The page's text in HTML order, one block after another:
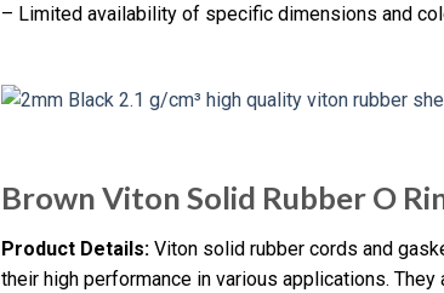
– Limited availability of specific dimensions and
Brown Viton Solid Rubber O
Product Details: Viton solid rubber cords and
their high performance in various applications.